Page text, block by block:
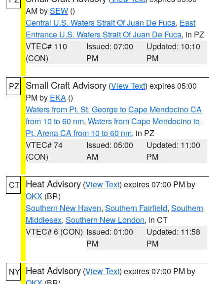
AM bySEW ()
Central U.S. Waters Strait Of Juan De Fuca, East
Entrance U.S. Waters Strait Of Juan De Fuca, in PZ
VTEC# 110
(CON)
Issued: 07:00
PM
Updated: 10:10
PM
PZ Small Craft Advisory (View Text) expires 05:00
PM by EKA ()
Waters from Pt. St. George to Cape Mendocino CA
from 10 to 60 nm, Waters from Cape Mendocino to
Pt. Arena CA from 10 to 60 nm, in PZ
VTEC# 74
(CON)
Issued: 05:00
AM
Updated: 11:00
PM
CT Heat Advisory (View Text) expires 07:00 PM by
OKX (BR)
Southern New Haven, Southern Fairfield, Southern
Middlesex, Southern New London, in CT
VTEC# 6 (CON) Issued: 01:00
PM
Updated: 11:58
PM
NY Heat Advisory (View Text) expires 07:00 PM by